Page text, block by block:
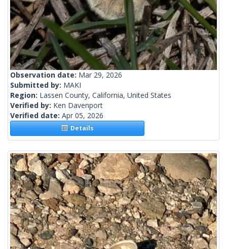
Observation date: Mar 29, 2026
Submitted by: MAKI
Region: Lassen County, California, United States
Verified by: Ken Davenport
Verified date: Apr 05, 2026
Details